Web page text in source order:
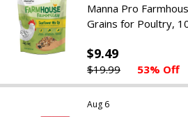
Manna Pro
Grains for Poultry,
$9.49
$19.99 53% Off
Aug 6